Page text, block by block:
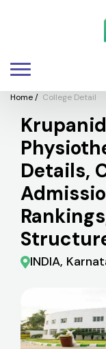
Home/ College Detail
Details,
INDIA,